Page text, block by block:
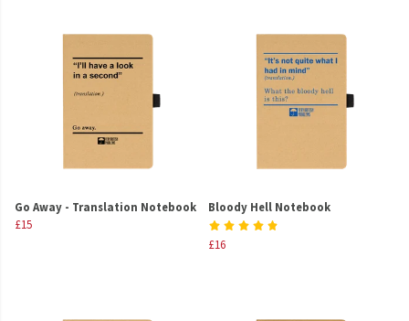
Go Away - Translation Notebook
£15
Bloody Hell Notebook
£16